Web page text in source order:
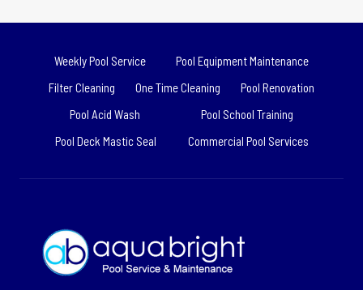
Weekly Pool Service
Pool Equipment Maintenance
Filter Cleaning
One Time Cleaning
Pool Renovation
Pool Acid Wash
Pool School Training
Pool Deck Mastic Seal
Commercial Pool Services